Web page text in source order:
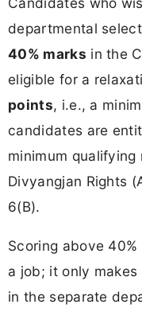
departmental
40% marks in the
eligible for a
points, i.e., a
candidates are
minimum qualifying
Divyangjan Rights
6(B).
Scoring above
a job; it only
in the separate